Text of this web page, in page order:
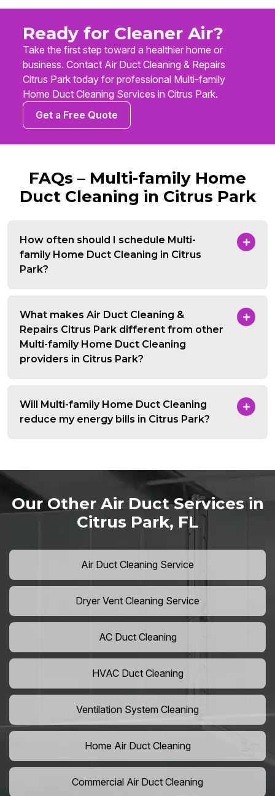
Ready for Cleaner Air?
Take the first step toward a healthier home or
business. Contact Air Duct Cleaning & Repairs
Citrus Park today for professional Multi-family
Home Duct Cleaning Services in Citrus Park.
Get a Free Quote
FAQs – Multi-family Home
Duct Cleaning in Citrus Park
How often should I schedule Multi-
family Home Duct Cleaning in Citrus
Park?
What makes Air Duct Cleaning &
Repairs Citrus Park different from other
Multi-family Home Duct Cleaning
providers in Citrus Park?
Will Multi-family Home Duct Cleaning
reduce my energy bills in Citrus Park?
Our Other Air Duct Services in
Citrus Park, FL
Air Duct Cleaning Service
Dryer Vent Cleaning Service
AC Duct Cleaning
HVAC Duct Cleaning
Ventilation System Cleaning
Home Air Duct Cleaning
Commercial Air Duct Cleaning